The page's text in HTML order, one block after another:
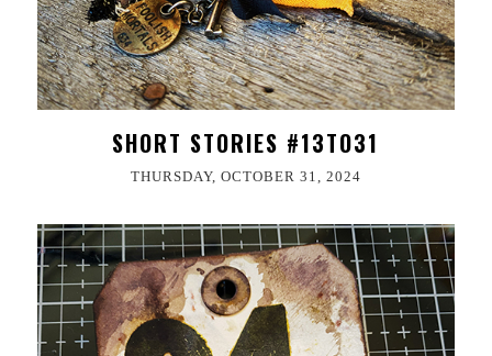
SHORT STORIES #13TO31
THURSDAY, OCTOBER 31, 2024